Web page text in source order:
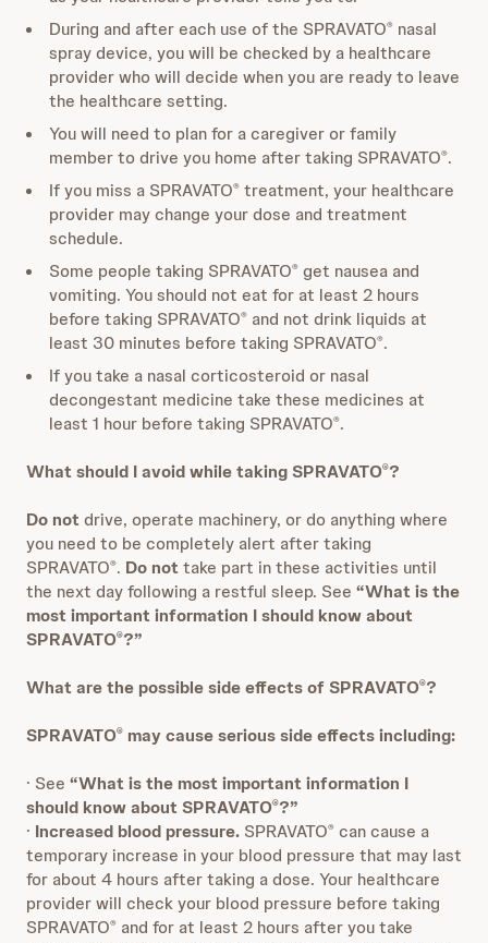
During and after each use of the SPRAVATO® nasal
spray device, you will be checked by a healthcare
provider who will decide when you are ready to leave
the healthcare setting.
You will need to plan for a caregiver or family
member to drive you home after taking SPRAVATO®.
If you miss a SPRAVATO® treatment, your healthcare
provider may change your dose and treatment
schedule.
Some people taking SPRAVATO® get nausea and
vomiting. You should not eat for at least 2 hours
before taking SPRAVATO® and not drink liquids at
least 30 minutes before taking SPRAVATO®.
If you take a nasal corticosteroid or nasal
decongestant medicine take these medicines at
least 1 hour before taking SPRAVATO®.
What should I avoid while taking SPRAVATO®?
Do notdrive, operate machinery, or do anything where
you need to be completely alert after taking
SPRAVATO®. Do nottake part in these activities until
the next day following a restful sleep. See “What is the
most important information I should know about
SPRAVATO®?”
What are the possible side effects of SPRAVATO®?
SPRAVATO® may cause serious side effects including:
· See “What is the most important information I
should know about SPRAVATO®?”
· Increased blood pressure. SPRAVATO® can cause a
temporary increase in your blood pressure that may last
for about 4 hours after taking a dose. Your healthcare
provider will check your blood pressure before taking
SPRAVATO® and for at least 2 hours after you take